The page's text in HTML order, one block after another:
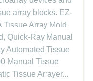
array blocks. EZ-
Tissue Array Mold,
Quick-Ray Manual
Automated Tissue
Manual Tissue
Tissue Arrayer...